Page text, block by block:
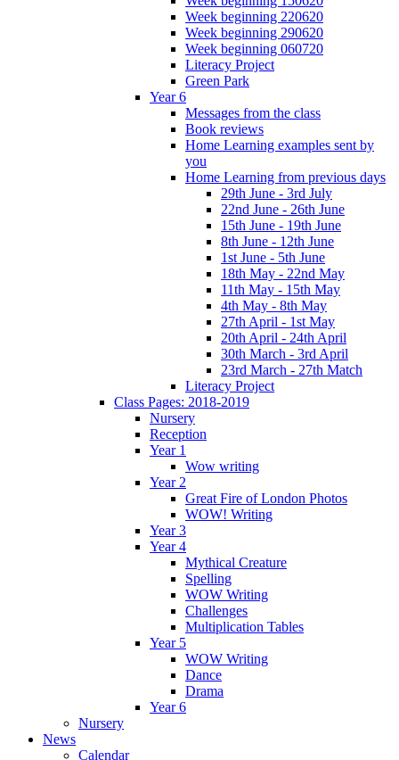
Week beginning 220620
Week beginning 290620
Week beginning 060720
Literacy Project
Green Park
Year 6
Messages from the class
Book reviews
Home Learning examples sent by
you
Home Learning from previous days
29th June - 3rd July
22nd June - 26th June
15th June - 19th June
8th June - 12th June
1st June - 5th June
18th May - 22nd May
11th May - 15th May
4th May - 8th May
27th April - 1st May
20th April - 24th April
30th March - 3rd April
23rd March - 27th Match
Literacy Project
Class Pages: 2018-2019
Nursery
Reception
Year 1
Wow writing
Year 2
Great Fire of London Photos
WOW! Writing
Year 3
Year 4
Mythical Creature
Spelling
WOW Writing
Challenges
Multiplication Tables
Year 5
WOW Writing
Dance
Drama
Year 6
Nursery
News
Calendar